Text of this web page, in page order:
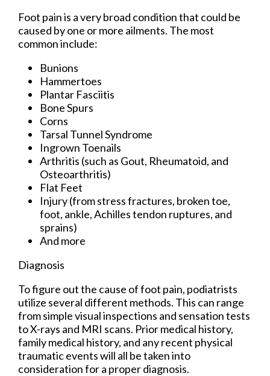
Foot pain is a very broad condition that could be
caused by one or more ailments. The most
common include:
Bunions
Hammertoes
Plantar Fasciitis
Bone Spurs
Corns
Tarsal Tunnel Syndrome
Ingrown Toenails
Arthritis (such as Gout, Rheumatoid, and
Osteoarthritis)
Flat Feet
Injury (from stress fractures, broken toe,
foot, ankle, Achilles tendon ruptures, and
sprains)
And more
Diagnosis
To figure out the cause of foot pain, podiatrists
utilize several different methods. This can range
from simple visual inspections and sensation tests
to X-rays and MRI scans. Prior medical history,
family medical history, and any recent physical
traumatic events will all be taken into
consideration for a proper diagnosis.